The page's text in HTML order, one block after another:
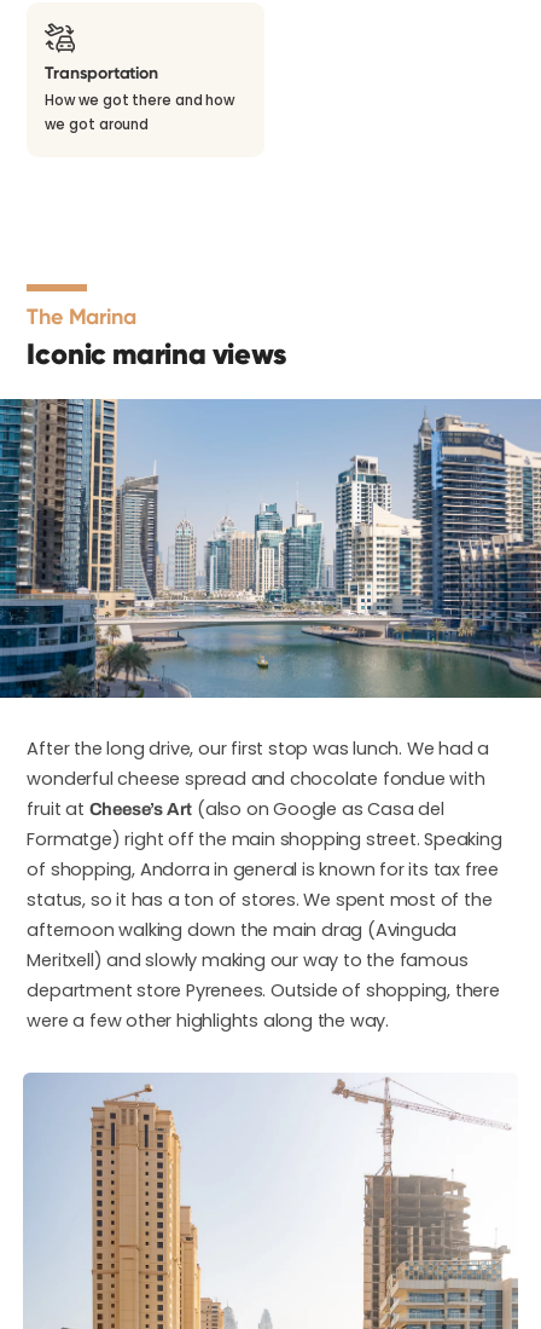
Transportation
How we got there and how
we got around
The Marina
Iconic marina views
After the long drive, our first stop was lunch. We had a
wonderful cheese spread and chocolate fondue with
fruit at Cheese’s Art (also on Google as Casa del
Formatge) right off the main shopping street. Speaking
of shopping, Andorra in general is known for its tax free
status, so it has a ton of stores. We spent most of the
afternoon walking down the main drag (Avinguda
Meritxell) and slowly making our way to the famous
department store Pyrenees. Outside of shopping, there
were a few other highlights along the way.